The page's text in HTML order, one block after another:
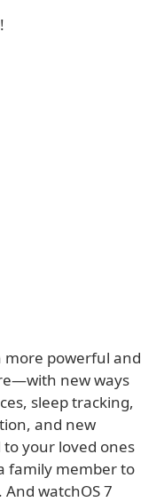
more powerful and
new ways
sleep tracking,
and new
your loved ones
family member to
watchOS 7